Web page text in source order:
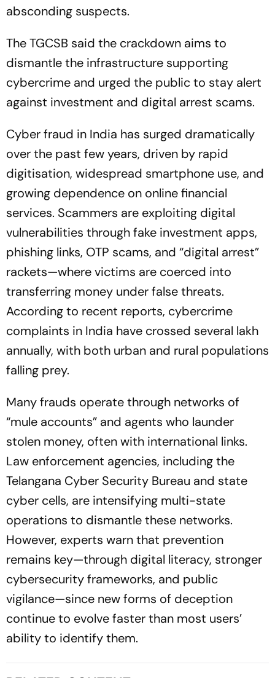
absconding suspects.
The TGCSB said the crackdown aims to
dismantle the infrastructure supporting
cybercrime and urged the public to stay alert
against investment and digital arrest scams.
Cyber fraud in India has surged dramatically
over the past few years, driven by rapid
digitisation, widespread smartphone use, and
growing dependence on online financial
services. Scammers are exploiting digital
vulnerabilities through fake investment apps,
phishing links, OTP scams, and “digital arrest”
rackets—where victims are coerced into
transferring money under false threats.
According to recent reports, cybercrime
complaints in India have crossed several lakh
annually, with both urban and rural populations
falling prey.
Many frauds operate through networks of
“mule accounts” and agents who launder
stolen money, often with international links.
Law enforcement agencies, including the
Telangana Cyber Security Bureau and state
cyber cells, are intensifying multi-state
operations to dismantle these networks.
However, experts warn that prevention
remains key—through digital literacy, stronger
cybersecurity frameworks, and public
vigilance—since new forms of deception
continue to evolve faster than most users’
ability to identify them.